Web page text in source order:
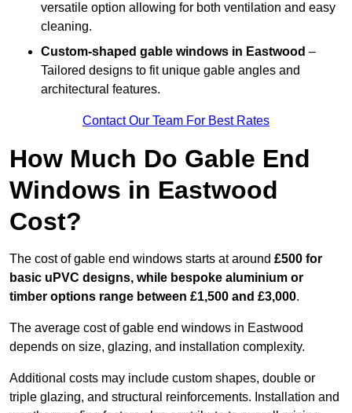
versatile option allowing for both ventilation and easy
cleaning.
Custom-shaped gable windows in Eastwood –
Tailored designs to fit unique gable angles and
architectural features.
Contact Our Team For Best Rates
How Much Do Gable End
Windows in Eastwood
Cost?
The cost of gable end windows starts at around £500 for
basic uPVC designs, while bespoke aluminium or
timber options range between £1,500 and £3,000.
The average cost of gable end windows in Eastwood
depends on size, glazing, and installation complexity.
Additional costs may include custom shapes, double or
triple glazing, and structural reinforcements. Installation and